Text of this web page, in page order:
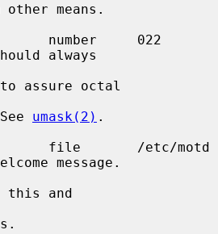
means.
number     022
always
assure octal
umask(2) .
file       /etc/motd
message.
this and